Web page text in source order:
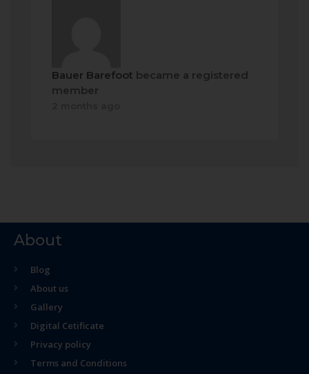
Bauer Barefoot became a registered
member
About
Blog
About us
Gallery
Digital Cetificate
Privacy policy
Terms and Conditions